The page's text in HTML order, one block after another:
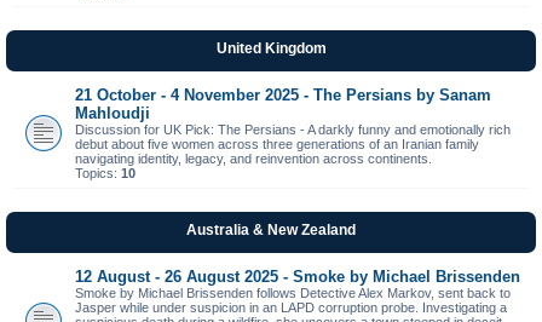
United Kingdom
21 October - 4 November 2025 - The Persians by Sanam
Mahloudji
Discussion for UK Pick: The Persians - A darkly funny and emotionally rich
debut about five women across three generations of an Iranian family
navigating identity, legacy, and reinvention across continents.
Topics: 10
Australia & New Zealand
12 August - 26 August 2025 - Smoke by Michael Brissenden
Smoke by Michael Brissenden follows Detective Alex Markov, sent back to
Jasper while under suspicion in an LAPD corruption probe. Investigating a